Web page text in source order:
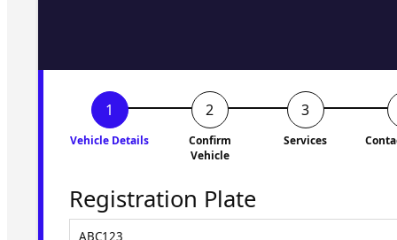
Vehicle Details
Confirm
Vehicle
Services
Registration Plate